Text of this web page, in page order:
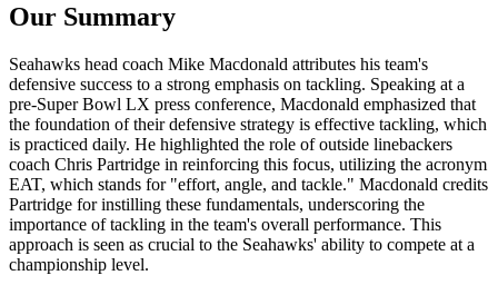
Our Summary
Seahawks head coach Mike Macdonald attributes his team's
defensive success to a strong emphasis on tackling. Speaking at a
pre-Super Bowl LX press conference, Macdonald emphasized that
the foundation of their defensive strategy is effective tackling, which
is practiced daily. He highlighted the role of outside linebackers
coach Chris Partridge in reinforcing this focus, utilizing the acronym
EAT, which stands for "effort, angle, and tackle." Macdonald credits
Partridge for instilling these fundamentals, underscoring the
importance of tackling in the team's overall performance. This
approach is seen as crucial to the Seahawks' ability to compete at a
championship level.